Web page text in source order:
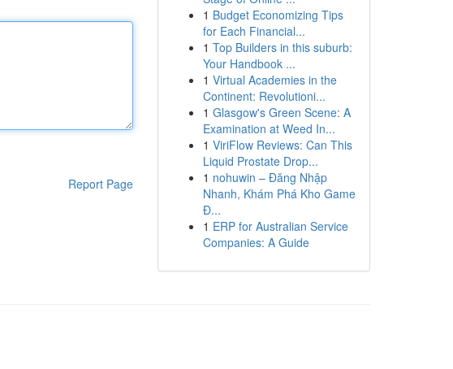
Report Page
1 Budget Economizing Tips
for Each Financial...
1 Top Builders in this suburb:
Your Handbook ...
1 Virtual Academies in the
Continent: Revolutioni...
1 Glasgow's Green Scene: A
Examination at Weed In...
1 ViriFlow Reviews: Can This
Liquid Prostate Drop...
1 nohuwin – Đăng Nhập
Nhanh, Khám Phá Kho Game
Đ...
1 ERP for Australian Service
Companies: A Guide